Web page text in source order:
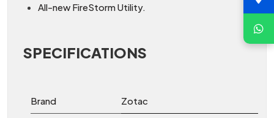
All-new FireStorm Utility.
SPECIFICATIONS
Brand Zotac